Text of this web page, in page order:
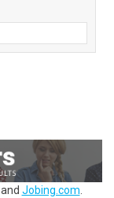
and Jobing.com